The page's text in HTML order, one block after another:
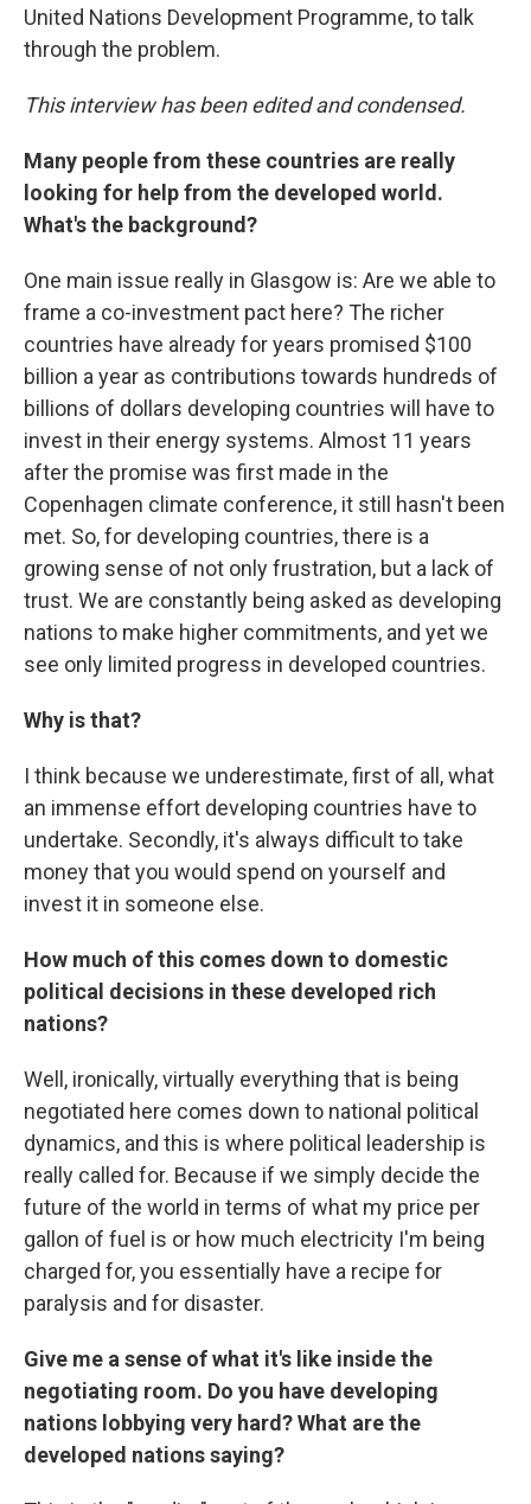
United Nations Development Programme, to talk
through the problem.
This interview has been edited and condensed.
Many people from these countries are really
looking for help from the developed world.
What's the background?
One main issue really in Glasgow is: Are we able to
frame a co-investment pact here? The richer
countries have already for years promised $100
billion a year as contributions towards hundreds of
billions of dollars developing countries will have to
invest in their energy systems. Almost 11 years
after the promise was first made in the
Copenhagen climate conference, it still hasn't been
met. So, for developing countries, there is a
growing sense of not only frustration, but a lack of
trust. We are constantly being asked as developing
nations to make higher commitments, and yet we
see only limited progress in developed countries.
Why is that?
I think because we underestimate, first of all, what
an immense effort developing countries have to
undertake. Secondly, it's always difficult to take
money that you would spend on yourself and
invest it in someone else.
How much of this comes down to domestic
political decisions in these developed rich
nations?
Well, ironically, virtually everything that is being
negotiated here comes down to national political
dynamics, and this is where political leadership is
really called for. Because if we simply decide the
future of the world in terms of what my price per
gallon of fuel is or how much electricity I'm being
charged for, you essentially have a recipe for
paralysis and for disaster.
Give me a sense of what it's like inside the
negotiating room. Do you have developing
nations lobbying very hard? What are the
developed nations saying?